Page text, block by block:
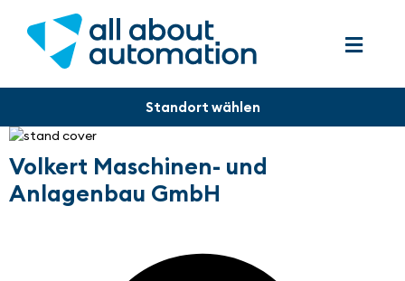
Volkert Maschinen- und
Anlagenbau GmbH